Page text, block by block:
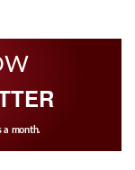
a month.